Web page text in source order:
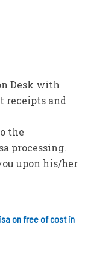
Desk with
receipts and
the
processing.
upon his/her
on free of cost in